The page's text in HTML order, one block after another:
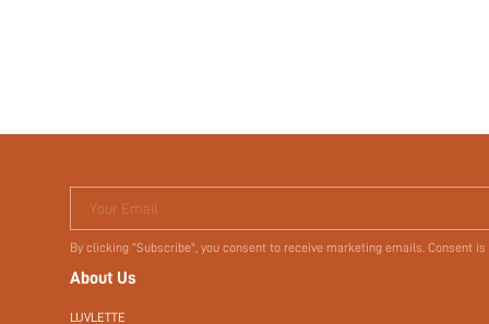
Your Email
By clicking "Subscribe", you consent to receive marketing emails. Consent
About Us
LUVLETTE